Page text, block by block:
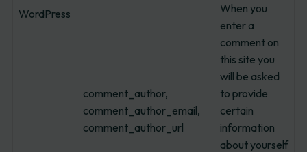
WordPress
comment_author,
comment_author_email,
comment_author_url
When you
enter a
comment on
this site you
will be asked
to provide
certain
information
about yourself